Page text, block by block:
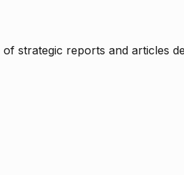
strategic reports and articles